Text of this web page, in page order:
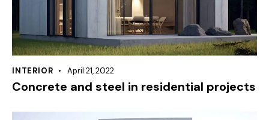
INTERIOR April 21, 2022
Concrete and steel in residential projects